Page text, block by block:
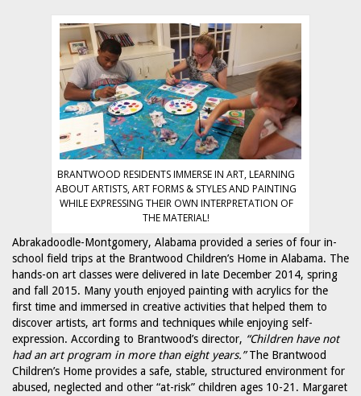
BRANTWOOD RESIDENTS IMMERSE IN ART, LEARNING
ABOUT ARTISTS, ART FORMS & STYLES AND PAINTING
WHILE EXPRESSING THEIR OWN INTERPRETATION OF
THE MATERIAL!
Abrakadoodle-Montgomery, Alabama provided a series of four in-
school field trips at the Brantwood Children’s Home in Alabama. The
hands-on art classes were delivered in late December 2014, spring
and fall 2015. Many youth enjoyed painting with acrylics for the
first time and immersed in creative activities that helped them to
discover artists, art forms and techniques while enjoying self-
expression. According to Brantwood’s director, “Children have not
had an art program in more than eight years.”The Brantwood
Children’s Home provides a safe, stable, structured environment for
abused, neglected and other “at-risk” children ages 10-21. Margaret